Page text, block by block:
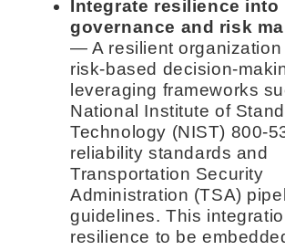
Integrate resilience into
governance and risk
— A resilient organization
risk-based decision-
leveraging frameworks
National Institute of
Technology (NIST) 800-
reliability standards and
Transportation Security
Administration (TSA)
guidelines. This
resilience to be